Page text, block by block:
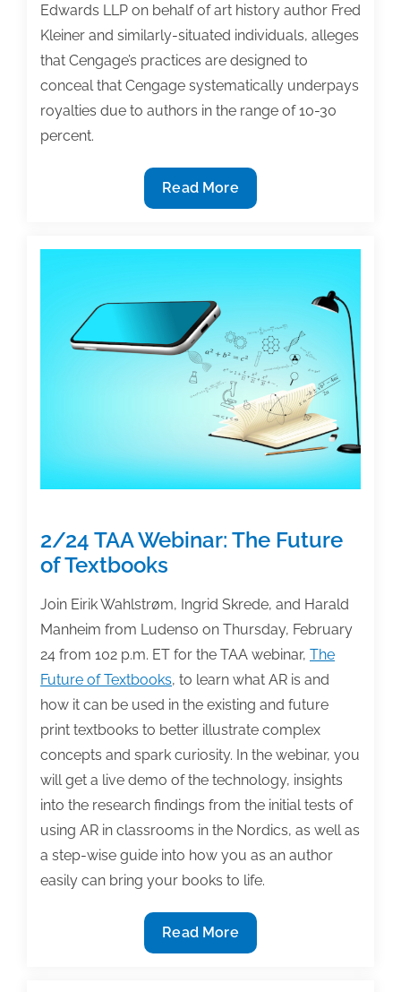
Edwards LLP on behalf of art history author Fred
Kleiner and similarly-situated individuals, alleges
that Cengage’s practices are designed to
conceal that Cengage systematically underpays
royalties due to authors in the range of 10-30
percent.
Class
action
Cengage
alleging
unfair,
deceptive
royalty-
reporting
practices
Read More
2/24 TAA Webinar: The Future
of Textbooks
Join Eirik Wahlstrøm, Ingrid Skrede, and Harald
Manheim from Ludenso on Thursday, February
24 from 102 p.m. ET for the TAA webinar, The
Future of Textbooks, to learn what AR is and
how it can be used in the existing and future
print textbooks to better illustrate complex
concepts and spark curiosity. In the webinar, you
will get a live demo of the technology, insights
into the research findings from the initial tests of
using AR in classrooms in the Nordics, as well as
a step-wise guide into how you as an author
easily can bring your books to life.
2/24
TAA
Read More